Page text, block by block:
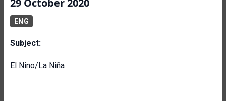
29 October 2020
ENG
Subject:
El Nino/La Niña